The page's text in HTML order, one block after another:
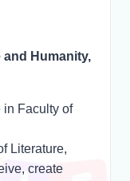
Humanity,
in Faculty of
Literature,
create